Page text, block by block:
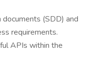
(SDD) and
requirements.
APIs within the